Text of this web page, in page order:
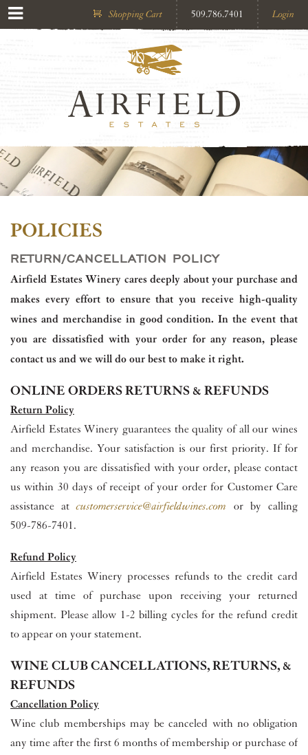
Shopping Cart 509.786.7401 Login
POLICIES
RETURN/CANCELLATION POLICY
Airfield Estates Winery cares deeply about your purchase and
makes every effort to ensure that you receive high-quality
wines and merchandise in good condition. In the event that
you are dissatisfied with your order for any reason, please
contact us and we will do our best to make it right.
ONLINE ORDERS RETURNS & REFUNDS
Return Policy
Airfield Estates Winery guarantees the quality of all our wines
and merchandise. Your satisfaction is our first priority. If for
any reason you are dissatisfied with your order, please contact
us within 30 days of receipt of your order for Customer Care
assistance atcustomerservice@airfieldwines.com or by calling
509-786-7401.
Refund Policy
Airfield Estates Winery processes refunds to the credit card
used at time of purchase upon receiving your returned
shipment. Please allow 1-2 billing cycles for the refund credit
to appear on your statement.
WINE CLUB CANCELLATIONS, RETURNS, &
REFUNDS
Cancellation Policy
Wine club memberships may be canceled with no obligation
any time after the first 6 months of membership or purchase of